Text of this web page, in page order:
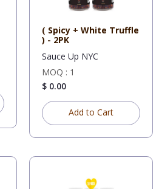
( Spicy + White Truffle
) - 2PK
Sauce Up NYC
MOQ : 1
$ 0.00
Add to Cart